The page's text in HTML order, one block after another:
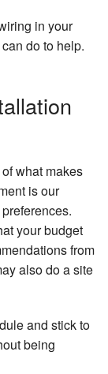
in your
do to help.
what makes
is our
your budget
from
also do a site
and stick to
being